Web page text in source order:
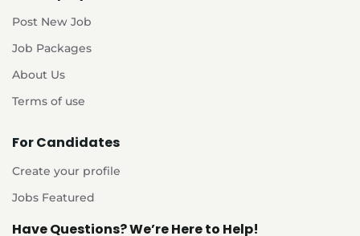
Post New Job
Job Packages
About Us
Terms of use
For Candidates
Create your profile
Jobs Featured
Have Questions? We’re Here to Help!